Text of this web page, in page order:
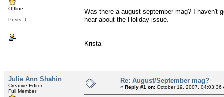
Offline
Posts: 1
Was there a august-september mag? I haven't
hear about the Holiday issue.
Krista
Julie Ann Shahin
Creative Editor
Full Member
Re: August/September mag?
« Reply #1 on: October 19, 2007, 04:03:36